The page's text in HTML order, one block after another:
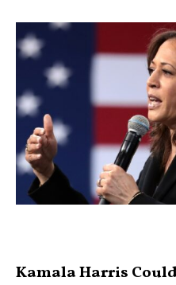
Kamala Harris